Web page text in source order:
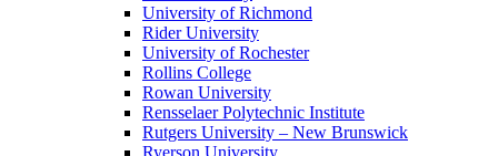
University of Richmond
Rider University
University of Rochester
Rollins College
Rowan University
Rensselaer Polytechnic Institute
Rutgers University – New Brunswick
Ryerson University